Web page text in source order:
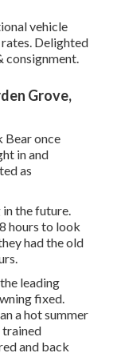
vehicle
Delighted
consignment.
Grove,
Bear once
in and
as
the future.
hours to look
had the old
leading
fixed.
a hot summer
trained
and back